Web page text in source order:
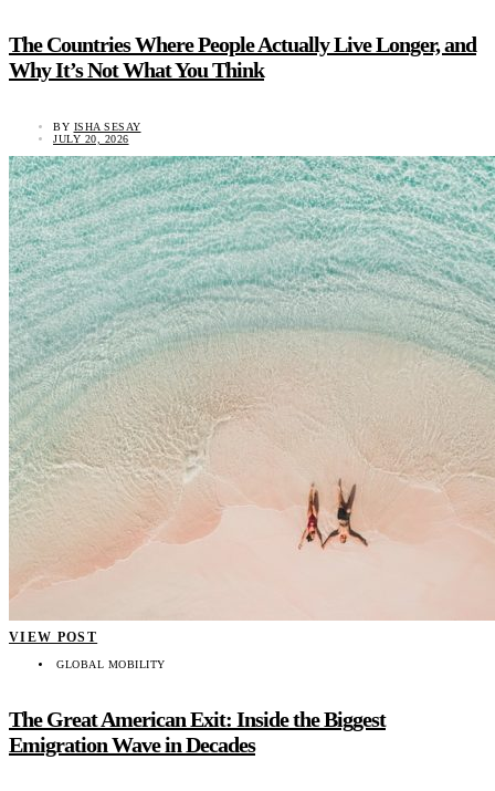
The Countries Where People Actually Live Longer, and
Why It’s Not What You Think
BY ISHA SESAY
JULY 20, 2026
VIEW POST
GLOBAL MOBILITY
The Great American Exit: Inside the Biggest
Emigration Wave in Decades